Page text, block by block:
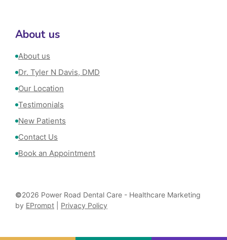
About us
About us
Dr. Tyler N Davis, DMD
Our Location
Testimonials
New Patients
Contact Us
Book an Appointment
©2026 Power Road Dental Care - Healthcare Marketing
by EPrompt Privacy Policy